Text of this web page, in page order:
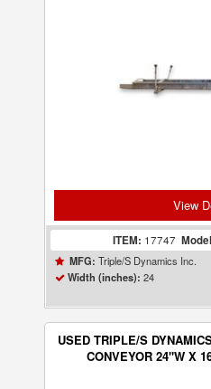
View
ITEM: 17747
MFG: Triple/S Dynamics Inc.
Width (inches): 24
USED TRIPLE/S
CONVEYOR 24"W X